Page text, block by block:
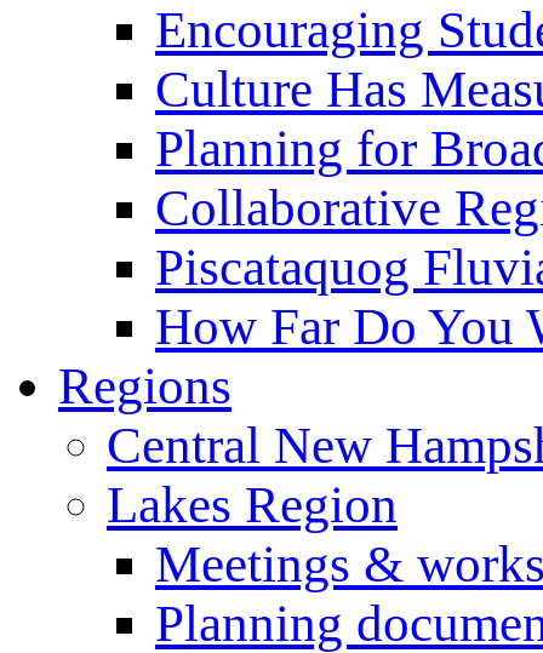
Encouraging
Culture Has
Planning for
Collaborative
Piscataquog
How Far Do You
Regions
Central New
Lakes Region
Meetings &
Planning